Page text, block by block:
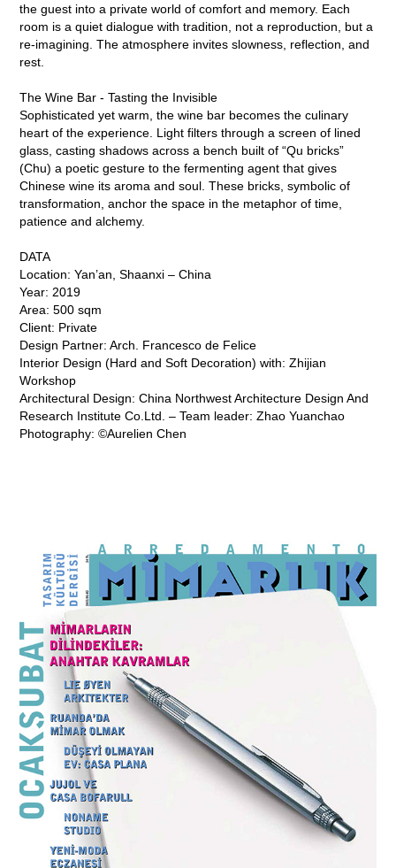
the guest into a private world of comfort and memory. Each
room is a quiet dialogue with tradition, not a reproduction, but a
re-imagining. The atmosphere invites slowness, reflection, and
rest.
The Wine Bar - Tasting the Invisible
Sophisticated yet warm, the wine bar becomes the culinary
heart of the experience. Light filters through a screen of lined
glass, casting shadows across a bench built of “Qu bricks”
(Chu) a poetic gesture to the fermenting agent that gives
Chinese wine its aroma and soul. These bricks, symbolic of
transformation, anchor the space in the metaphor of time,
patience and alchemy.
DATA
Location: Yan’an, Shaanxi – China
Year: 2019
Area: 500 sqm
Client: Private
Design Partner: Arch. Francesco de Felice
Interior Design (Hard and Soft Decoration) with: Zhijian
Workshop
Architectural Design: China Northwest Architecture Design And
Research Institute Co.Ltd. – Team leader: Zhao Yuanchao
Photography: ©Aurelien Chen